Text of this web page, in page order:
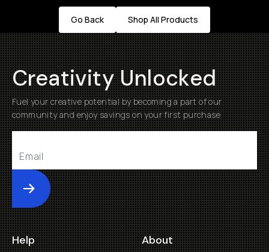
Go Back Shop All Products
Creativity Unlocked
Fuel your creative potential by becoming a part of our
community and enjoy savings on your first purchase
Submit
Help About